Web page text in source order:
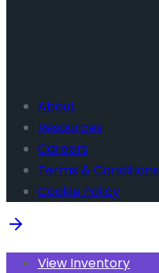
About
Resources
Careers
Terms & Conditions
Cookie Policy
View Inventory